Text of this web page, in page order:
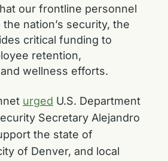
our frontline personnel
nation’s security, the
critical funding to
retention,
wellness efforts.
urged U.S. Department
Secretary Alejandro
the state of
of Denver, and local